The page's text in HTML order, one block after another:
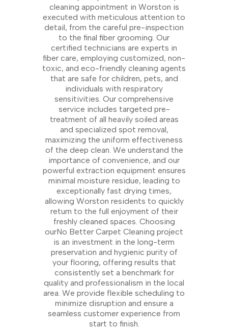
cleaning appointment in Worston is
executed with meticulous attention to
detail, from the careful pre-inspection
to the final fiber grooming. Our
certified technicians are experts in
fiber care, employing customized, non-
toxic, and eco-friendly cleaning agents
that are safe for children, pets, and
individuals with respiratory
sensitivities. Our comprehensive
service includes targeted pre-
treatment of all heavily soiled areas
and specialized spot removal,
maximizing the uniform effectiveness
of the deep clean. We understand the
importance of convenience, and our
powerful extraction equipment ensures
minimal moisture residue, leading to
exceptionally fast drying times,
allowing Worston residents to quickly
return to the full enjoyment of their
freshly cleaned spaces. Choosing
ourNo Better Carpet Cleaning project
is an investment in the long-term
preservation and hygienic purity of
your flooring, offering results that
consistently set a benchmark for
quality and professionalism in the local
area. We provide flexible scheduling to
minimize disruption and ensure a
seamless customer experience from
start to finish.